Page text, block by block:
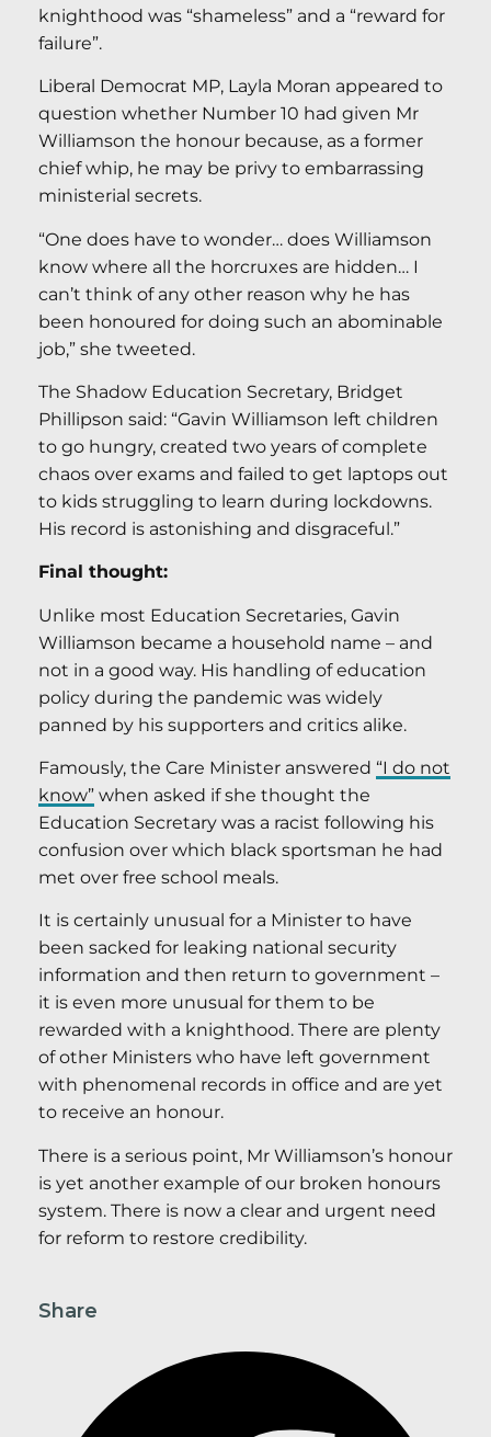
knighthood was “shameless” and a “reward for
failure”.
Liberal Democrat MP, Layla Moran appeared to
question whether Number 10 had given Mr
Williamson the honour because, as a former
chief whip, he may be privy to embarrassing
ministerial secrets.
“One does have to wonder… does Williamson
know where all the horcruxes are hidden… I
can’t think of any other reason why he has
been honoured for doing such an abominable
job,” she tweeted.
The Shadow Education Secretary, Bridget
Phillipson said: “Gavin Williamson left children
to go hungry, created two years of complete
chaos over exams and failed to get laptops out
to kids struggling to learn during lockdowns.
His record is astonishing and disgraceful.”
Final thought:
Unlike most Education Secretaries, Gavin
Williamson became a household name – and
not in a good way. His handling of education
policy during the pandemic was widely
panned by his supporters and critics alike.
Famously, the Care Minister answered “I do not
know” when asked if she thought the
Education Secretary was a racist following his
confusion over which black sportsman he had
met over free school meals.
It is certainly unusual for a Minister to have
been sacked for leaking national security
information and then return to government –
it is even more unusual for them to be
rewarded with a knighthood. There are plenty
of other Ministers who have left government
with phenomenal records in office and are yet
to receive an honour.
There is a serious point, Mr Williamson’s honour
is yet another example of our broken honours
system. There is now a clear and urgent need
for reform to restore credibility.
Share